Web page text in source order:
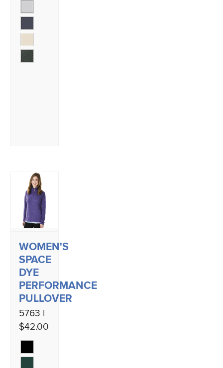
WOMEN'S
SPACE
DYE
PERFORMANCE
PULLOVER
5763 |
$42.00